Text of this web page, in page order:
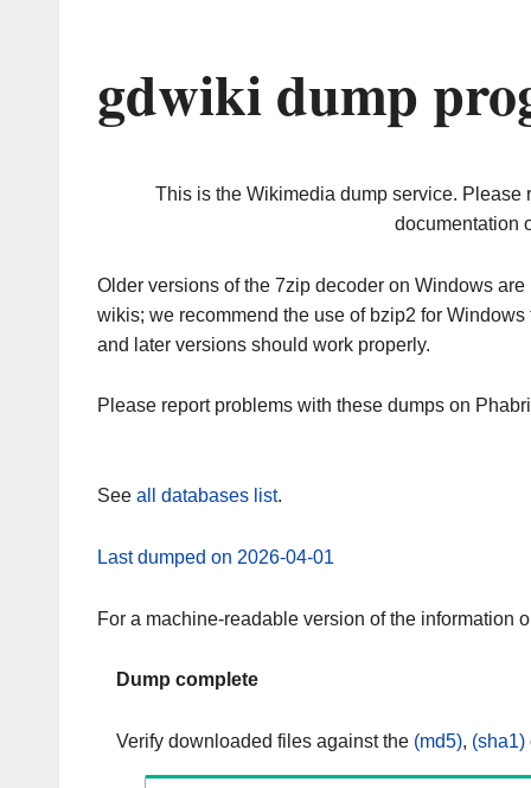
gdwiki dump
This is the Wikimedia dump service. Please
documentation
Older versions of the 7zip decoder on Windows
wikis; we recommend the use of bzip2 for
and later versions should work properly.
Please report problems with these dumps on
See all databases list.
Last dumped on 2026-04-01
For a machine-readable version of the information
Dump complete
Verify downloaded files against the (md5), (sha1)